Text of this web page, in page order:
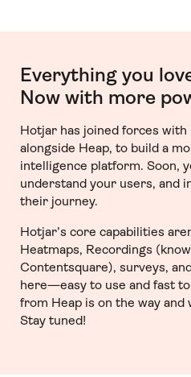
Everything you
Now with more
Hotjar has joined forces
alongside Heap, to build a
intelligence platform. Soon,
understand your users, and
their journey.
Hotjar’s core capabilities
Heatmaps, Recordings
Contentsquare), surveys,
here—easy to use and fast
from Heap is on the way
Stay tuned!